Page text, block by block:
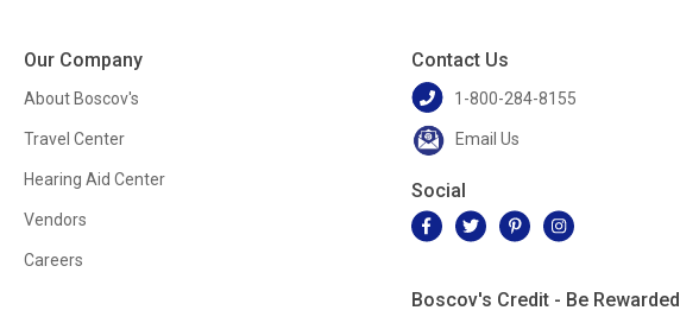
Our Company
About Boscov's
Travel Center
Hearing Aid Center
Vendors
Careers
Contact Us
1-800-284-8155
Email Us
Social
Boscov's Credit - Be Rewarded